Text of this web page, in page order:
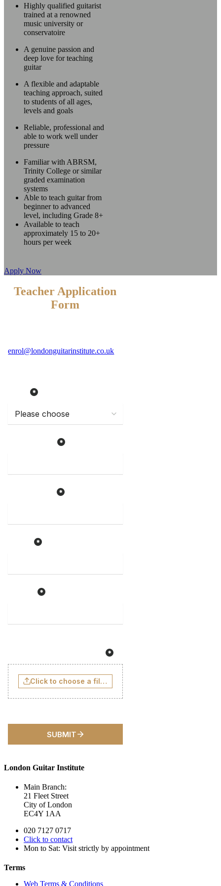
Highly qualified guitarist
trained at a renowned
music university or
conservatoire
A genuine passion and
deep love for teaching
guitar
A flexible and adaptable
teaching approach, suited
to students of all ages,
levels and goals
Reliable, professional and
able to work well under
pressure
Familiar with ABRSM,
Trinity College or similar
graded examination
systems
Able to teach guitar from
beginner to advanced
level, including Grade 8+
Available to teach
approximately 15 to 20+
hours per week
Apply Now
Teacher Application
Form
enrol@londonguitarinstitute.co.uk
London Guitar Institute
Main Branch:
21 Fleet Street
City of London
EC4Y 1AA
020 7127 0717
Click to contact
Mon to Sat: Visit strictly by appointment
Terms
Web Terms & Conditions